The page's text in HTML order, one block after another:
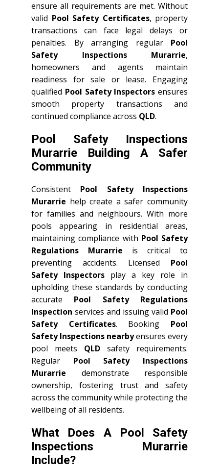
ensure all requirements are met. Without
valid Pool Safety Certificates, property
transactions can face legal delays or
penalties. By arranging regular Pool
Safety Inspections Murarrie,
homeowners and agents maintain
readiness for sale or lease. Engaging
qualified Pool Safety Inspectors ensures
smooth property transactions and
continued compliance across QLD.
Pool Safety Inspections
Murarrie Building A Safer
Community
Consistent Pool Safety Inspections
Murarrie help create a safer community
for families and neighbours. With more
pools appearing in residential areas,
maintaining compliance with Pool Safety
Regulations Murarrie is critical to
preventing accidents. Licensed Pool
Safety Inspectors play a key role in
upholding these standards by conducting
accurate Pool Safety Regulations
Inspection services and issuing valid Pool
Safety Certificates. Booking Pool
Safety Inspections nearbyensures every
pool meets QLD safety requirements.
Regular Pool Safety Inspections
Murarrie demonstrate responsible
ownership, fostering trust and safety
across the community while protecting the
wellbeing of all residents.
What Does A Pool Safety
Inspections Murarrie
Include?